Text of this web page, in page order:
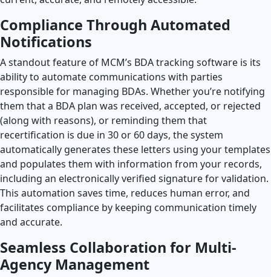
Compliance Through Automated
Notifications
A standout feature of MCM’s BDA tracking software is its
ability to automate communications with parties
responsible for managing BDAs. Whether you’re notifying
them that a BDA plan was received, accepted, or rejected
(along with reasons), or reminding them that
recertification is due in 30 or 60 days, the system
automatically generates these letters using your templates
and populates them with information from your records,
including an electronically verified signature for validation.
This automation saves time, reduces human error, and
facilitates compliance by keeping communication timely
and accurate.
Seamless Collaboration for Multi-
Agency Management